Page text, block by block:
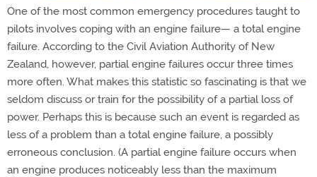
One of the most common emergency procedures taught to
pilots involves coping with an engine failure— a total engine
failure. According to the Civil Aviation Authority of New
Zealand, however, partial engine failures occur three times
more often. What makes this statistic so fascinating is that we
seldom discuss or train for the possibility of a partial loss of
power. Perhaps this is because such an event is regarded as
less of a problem than a total engine failure, a possibly
erroneous conclusion. (A partial engine failure occurs when
an engine produces noticeably less than the maximum